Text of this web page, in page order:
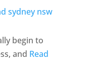
begin to
and Read